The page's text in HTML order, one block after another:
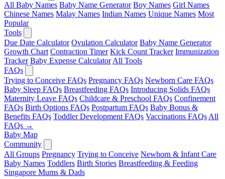
All Baby Names Baby Name Generator Boy Names Girl Names
Chinese Names Malay Names Indian Names Unique Names Most
Popular
Tools
Due Date Calculator Ovulation Calculator Baby Name Generator
Growth Chart Contraction Timer Kick Count Tracker Immunization
Tracker Baby Expense Calculator All Tools
FAQs
Trying to Conceive FAQs Pregnancy FAQs Newborn Care FAQs
Baby Sleep FAQs Breastfeeding FAQs Introducing Solids FAQs
Maternity Leave FAQs Childcare & Preschool FAQs Confinement
FAQs Birth Options FAQs Postpartum FAQs Baby Bonus &
Benefits FAQs Toddler Development FAQs Vaccinations FAQs All
FAQs →
Baby Map
Community
All Groups Pregnancy Trying to Conceive Newborn & Infant Care
Baby Names Toddlers Birth Stories Breastfeeding & Feeding
Singapore Mums & Dads